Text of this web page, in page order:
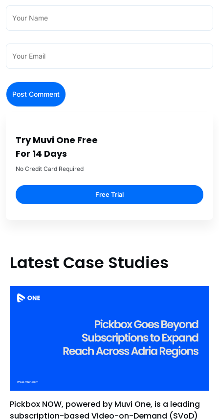
Try Muvi One Free
For 14 Days
No Credit Card Required
Free Trial
Latest Case Studies
Pickbox NOW, powered by Muvi One, is a leading
subscription-based Video-on-Demand (SVoD)